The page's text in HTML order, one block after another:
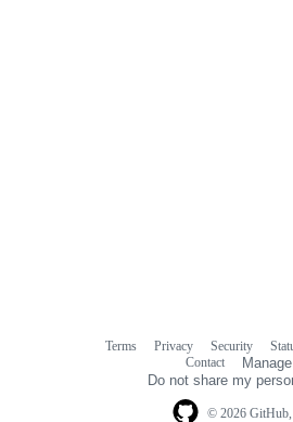
© 2026 GitHub,
Terms Privacy Security
Contact
Do not share my